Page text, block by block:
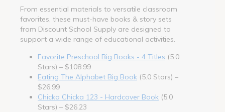
From essential materials to versatile classroom
favorites, these must-have books & story sets
from Discount School Supply are designed to
support a wide range of educational activities.
Favorite Preschool Big Books - 4 Titles (5.0
Stars) – $108.99
Eating The Alphabet Big Book (5.0 Stars) –
$26.99
Chicka Chicka 123 - Hardcover Book (5.0
Stars) – $26.23